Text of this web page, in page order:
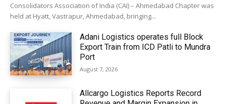
Consolidators Association of India (CAI) – Ahmedabad Chapter was
held at Hyatt, Vastrapur, Ahmedabad, bringing...
Adani Logistics operates full Block
Export Train from ICD Patli to Mundra
Port
August 7, 2026
Allcargo Logistics Reports Record